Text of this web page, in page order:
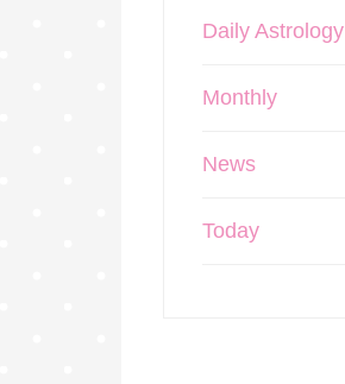
Daily Astrology
Monthly
News
Today